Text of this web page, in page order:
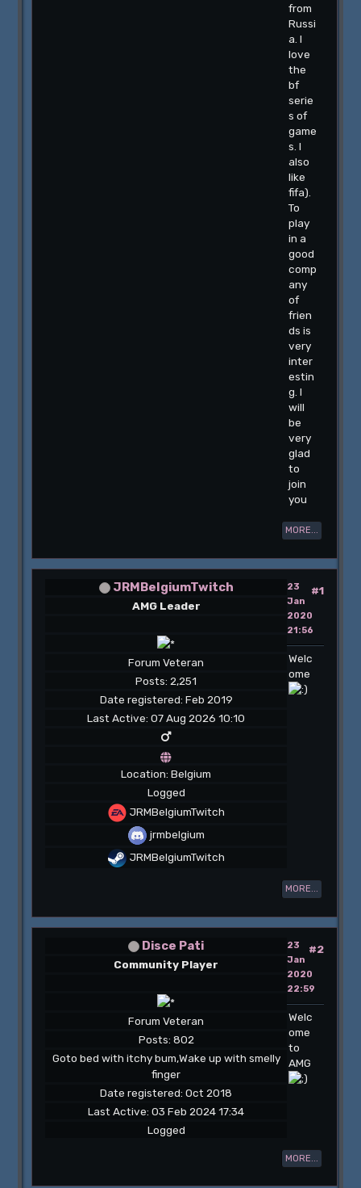
from
Russi
a. I
love
the
bf
serie
s of
game
s. I
also
like
fifa).
To
play
in a
good
comp
any
of
frien
ds is
very
inter
estin
g. I
will
be
very
glad
to
join
you
MORE...
JRMBelgiumTwitch
AMG Leader
Forum Veteran
Posts: 2,251
Date registered: Feb 2019
Last Active: 07 Aug 2026 10:10
Location: Belgium
Logged
JRMBelgiumTwitch
jrmbelgium
JRMBelgiumTwitch
#1
23
Jan
2020
21:56
Welc
ome
MORE...
Disce Pati
Community Player
Forum Veteran
Posts: 802
Goto bed with itchy bum,Wake up with smelly
finger
Date registered: Oct 2018
Last Active: 03 Feb 2024 17:34
Logged
#2
23
Jan
2020
22:59
Welc
ome
to
AMG
MORE...